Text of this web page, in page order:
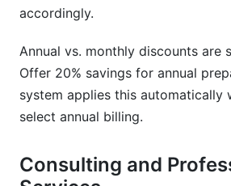
accordingly.
Annual vs. monthly discounts are
Offer 20% savings for annual
system applies this automatically
select annual billing.
Consulting and